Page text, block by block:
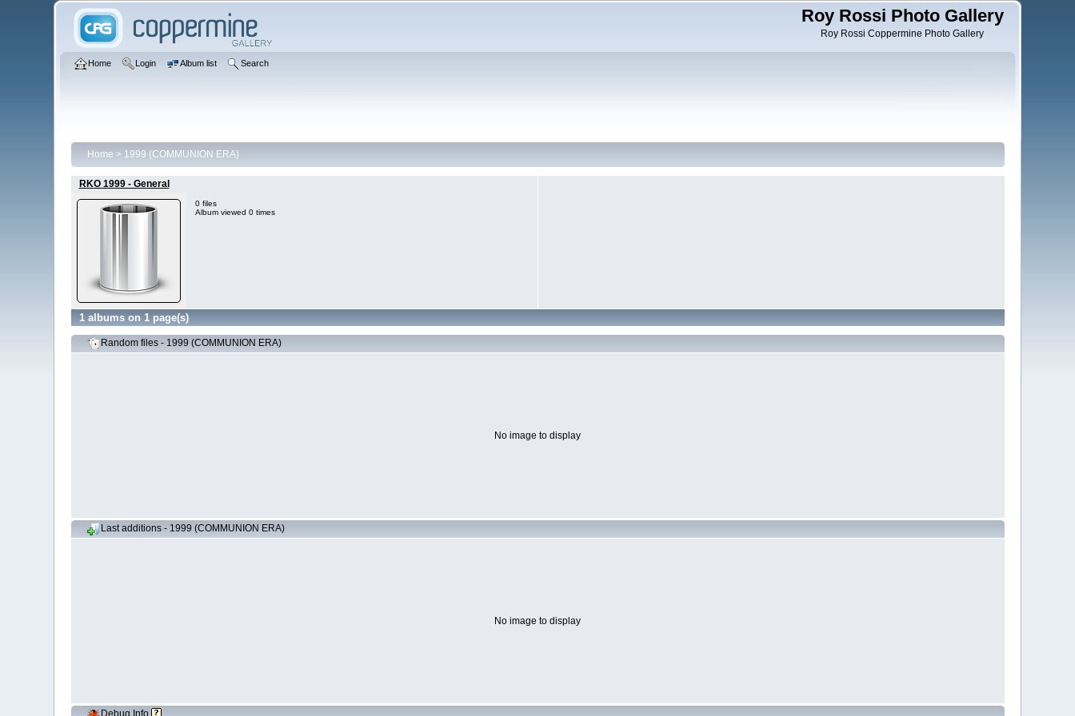
Roy Rossi Photo Gallery
Roy Rossi Coppermine Photo Gallery
Home Login Album list Search
Home > 1999 (COMMUNION ERA)
RKO 1999 - General
0 files
Album viewed 0 times
1 albums on 1 page(s)
Random files - 1999 (COMMUNION ERA)
No image to display
Last additions - 1999 (COMMUNION ERA)
No image to display
Debug Info